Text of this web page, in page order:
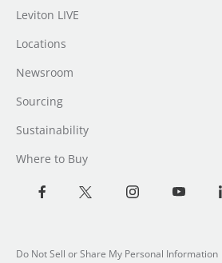
Leviton LIVE
Locations
Newsroom
Sourcing
Sustainability
Where to Buy
Do Not Sell or Share My Personal Information